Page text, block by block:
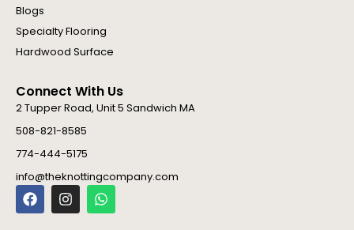
Blogs
Specialty Flooring
Hardwood Surface
Connect With Us
2 Tupper Road, Unit 5 Sandwich MA
508-821-8585
774-444-5175
info@theknottingcompany.com
F
a
c
I
n
s
W
h
a